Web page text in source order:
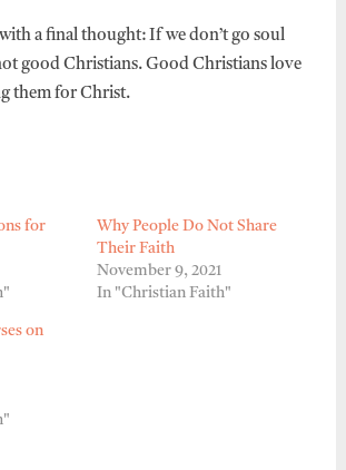
a final thought: If we don’t go soul
good Christians. Good Christians love
them for Christ.
for
Why People Do Not Share
Their Faith
November 9, 2021
In "Christian Faith"
on